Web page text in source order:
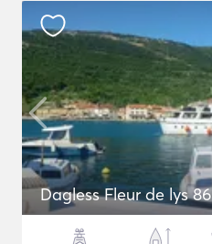
Dagless Fleur de lys 86